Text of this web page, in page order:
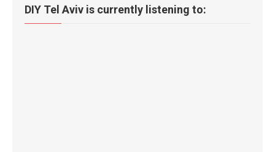
DIY Tel Aviv is currently listening to: